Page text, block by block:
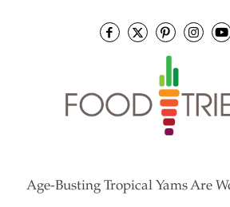
Age-Busting Tropical Yams Are